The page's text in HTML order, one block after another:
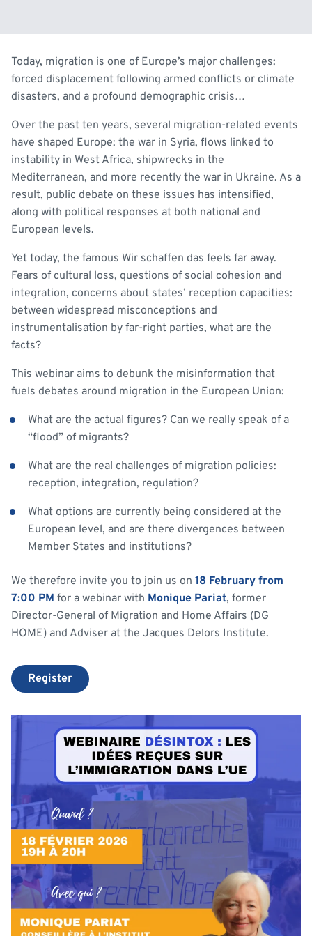
Today, migration is one of Europe’s major challenges:
forced displacement following armed conflicts or climate
disasters, and a profound demographic crisis…
Over the past ten years, several migration-related events
have shaped Europe: the war in Syria, flows linked to
instability in West Africa, shipwrecks in the
Mediterranean, and more recently the war in Ukraine. As a
result, public debate on these issues has intensified,
along with political responses at both national and
European levels.
Yet today, the famous Wir schaffen das feels far away.
Fears of cultural loss, questions of social cohesion and
integration, concerns about states’ reception capacities:
between widespread misconceptions and
instrumentalisation by far-right parties, what are the
facts?
This webinar aims to debunk the misinformation that
fuels debates around migration in the European Union:
What are the actual figures? Can we really speak of a
“flood” of migrants?
What are the real challenges of migration policies:
reception, integration, regulation?
What options are currently being considered at the
European level, and are there divergences between
Member States and institutions?
We therefore invite you to join us on 18 February from
7:00 PM for a webinar with Monique Pariat, former
Director-General of Migration and Home Affairs (DG
HOME) and Adviser at the Jacques Delors Institute.
Register